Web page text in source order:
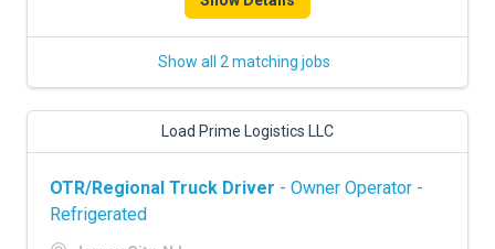
Show all 2 matching jobs
Load Prime Logistics LLC
OTR/Regional Truck Driver - Owner Operator -
Refrigerated